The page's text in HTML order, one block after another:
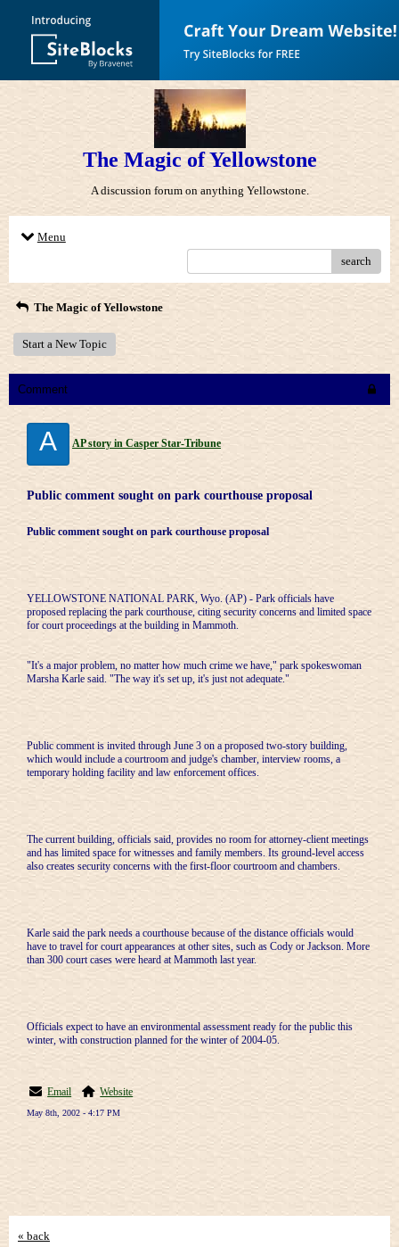
The Magic of Yellowstone
A discussion forum on anything Yellowstone.
Menu
search
The Magic of Yellowstone
Start a New Topic
Comment
A AP story in Casper Star-Tribune
Public comment sought on park courthouse proposal
Public comment sought on park courthouse proposal
YELLOWSTONE NATIONAL PARK, Wyo. (AP) - Park officials have
proposed replacing the park courthouse, citing security concerns and limited space
for court proceedings at the building in Mammoth.
"It's a major problem, no matter how much crime we have," park spokeswoman
Marsha Karle said. "The way it's set up, it's just not adequate."
Public comment is invited through June 3 on a proposed two-story building,
which would include a courtroom and judge's chamber, interview rooms, a
temporary holding facility and law enforcement offices.
The current building, officials said, provides no room for attorney-client meetings
and has limited space for witnesses and family members. Its ground-level access
also creates security concerns with the first-floor courtroom and chambers.
Karle said the park needs a courthouse because of the distance officials would
have to travel for court appearances at other sites, such as Cody or Jackson. More
than 300 court cases were heard at Mammoth last year.
Officials expect to have an environmental assessment ready for the public this
winter, with construction planned for the winter of 2004-05.
Email Website
May 8th, 2002 - 4:17 PM
« back